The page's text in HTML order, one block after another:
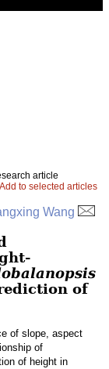
article
Add to selected articles
Wang
of
of slope, aspect
of
of height in